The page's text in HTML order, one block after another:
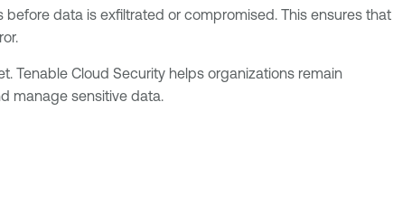
data is exfiltrated or compromised. This ensures that
Tenable Cloud Security helps organizations remain
manage sensitive data.